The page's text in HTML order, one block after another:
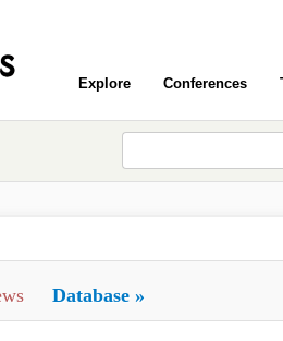
Explore Conferences
Database »